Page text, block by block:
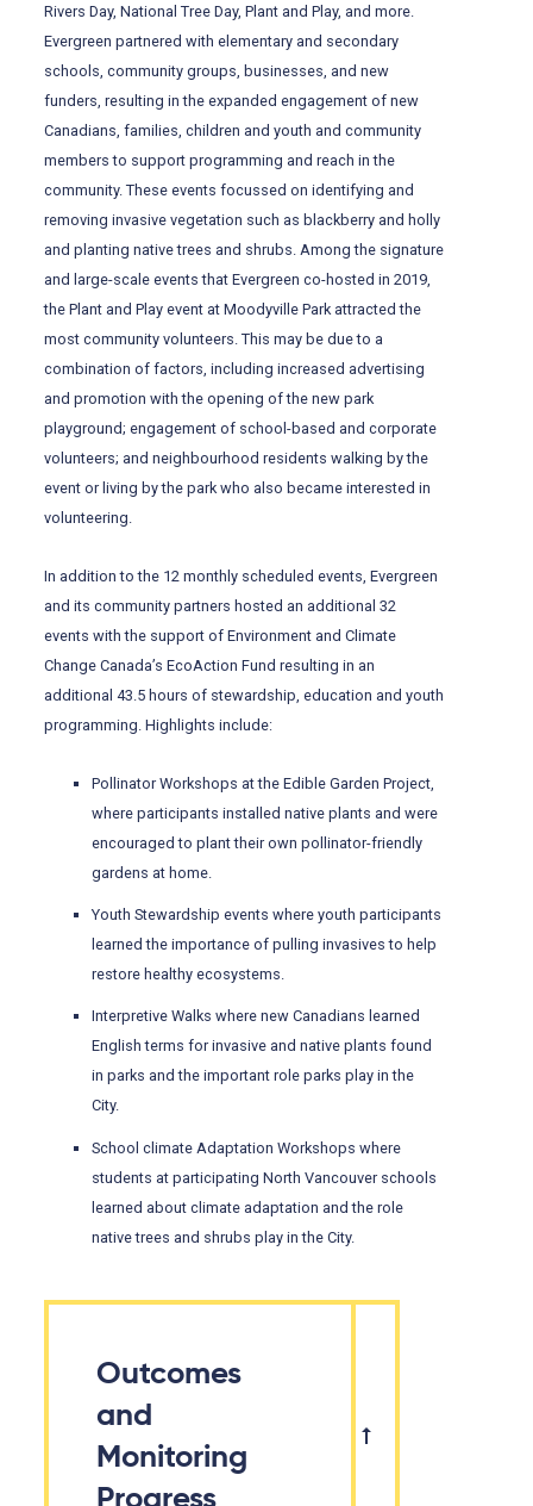
Rivers Day, National Tree Day, Plant and Play, and more.
Evergreen partnered with elementary and secondary
schools, community groups, businesses, and new
funders, resulting in the expanded engagement of new
Canadians, families, children and youth and community
members to support programming and reach in the
community. These events focussed on identifying and
removing invasive vegetation such as blackberry and holly
and planting native trees and shrubs. Among the signature
and large-scale events that Evergreen co-hosted in 2019,
the Plant and Play event at Moodyville Park attracted the
most community volunteers. This may be due to a
combination of factors, including increased advertising
and promotion with the opening of the new park
playground; engagement of school-based and corporate
volunteers; and neighbourhood residents walking by the
event or living by the park who also became interested in
volunteering.
In addition to the 12 monthly scheduled events, Evergreen
and its community partners hosted an additional 32
events with the support of Environment and Climate
Change Canada’s EcoAction Fund resulting in an
additional 43.5 hours of stewardship, education and youth
programming. Highlights include:
Pollinator Workshops at the Edible Garden Project,
where participants installed native plants and were
encouraged to plant their own pollinator-friendly
gardens at home.
Youth Stewardship events where youth participants
learned the importance of pulling invasives to help
restore healthy ecosystems.
Interpretive Walks where new Canadians learned
English terms for invasive and native plants found
in parks and the important role parks play in the
City.
School climate Adaptation Workshops where
students at participating North Vancouver schools
learned about climate adaptation and the role
native trees and shrubs play in the City.
Outcomes
and
Monitoring
Progress